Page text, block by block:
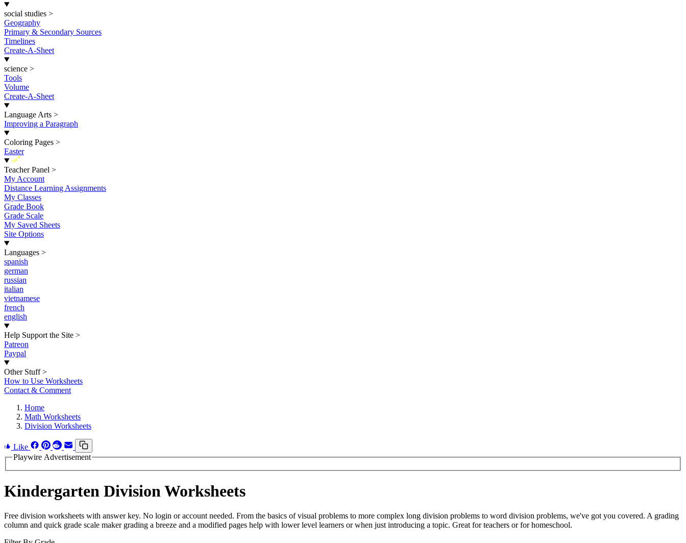
social studies >
Geography
Primary & Secondary Sources
Timelines
Create-A-Sheet
science >
Tools
Volume
Create-A-Sheet
Language Arts >
Improving a Paragraph
Coloring Pages >
Easter
New
Teacher Panel >
My Account
Distance Learning Assignments
My Classes
Grade Book
Grade Scale
My Saved Sheets
Site Options
Languages >
spanish
german
russian
italian
vietnamese
french
english
Help Support the Site >
Patreon
Paypal
Other Stuff >
How to Use Worksheets
Contact & Comment
Home
Math Worksheets
Division Worksheets
Like
Playwire Advertisement
Kindergarten Division Worksheets
Free division worksheets with answer key. No login or account needed. From the basics of visual problems to more complex long division problems to word division problems, we've got you covered. A grading
column and quick grade scale maker grading a breeze and a modified pages help with lower level learners or when just introducing a topic. Great for teachers or for homeschool.